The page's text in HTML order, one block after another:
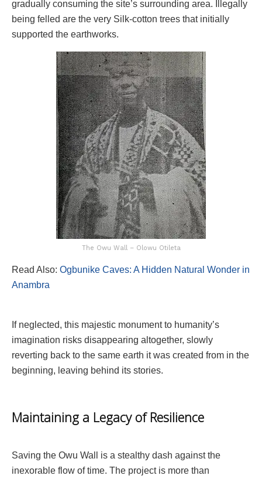
gradually consuming the site’s surrounding area. Illegally
being felled are the very Silk-cotton trees that initially
supported the earthworks.
The Owu Wall – Olowu Otileta
Read Also: Ogbunike Caves: A Hidden Natural Wonder in
Anambra
If neglected, this majestic monument to humanity’s
imagination risks disappearing altogether, slowly
reverting back to the same earth it was created from in the
beginning, leaving behind its stories.
Maintaining a Legacy of Resilience
Saving the Owu Wall is a stealthy dash against the
inexorable flow of time. The project is more than